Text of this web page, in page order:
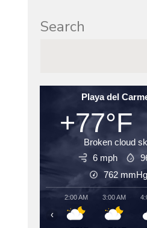
Search
Playa del
+77°F
Broken cloud
6 mph
762 mmHg
2:00 AM 3:00 AM
‹